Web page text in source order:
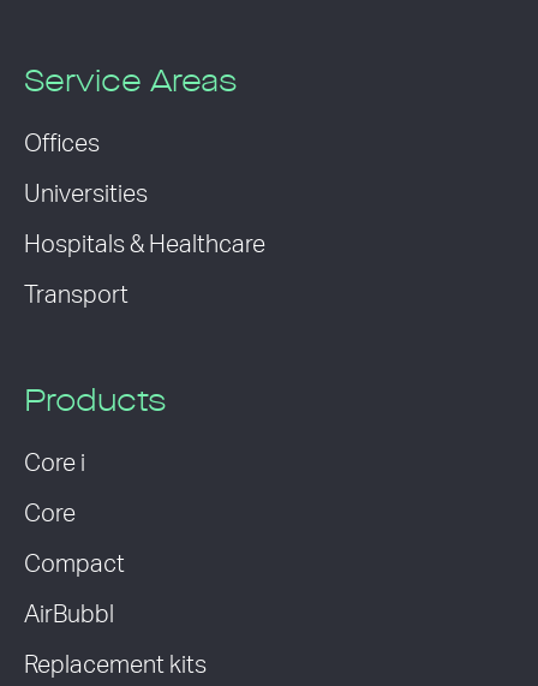
Service Areas
Offices
Universities
Hospitals & Healthcare
Transport
Products
Core i
Core
Compact
AirBubbl
Replacement kits